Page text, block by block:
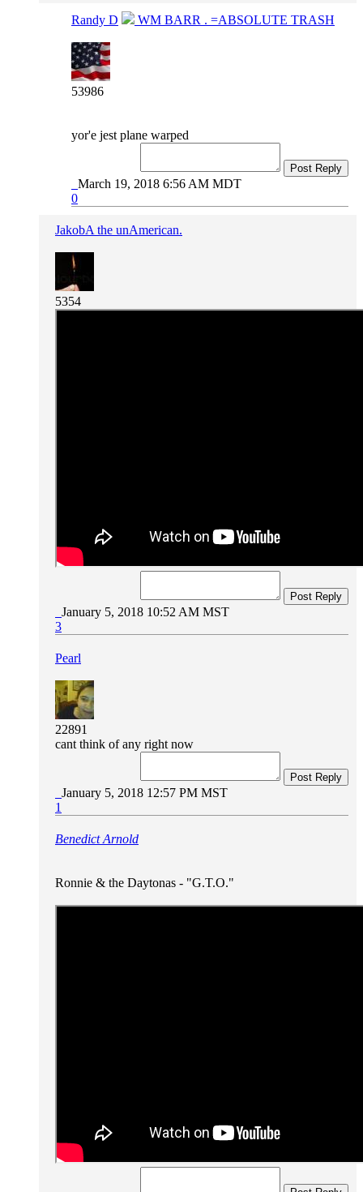
Randy D WM BARR . =ABSOLUTE TRASH
53986
yor'e jest plane warped
Post Reply
March 19, 2018 6:56 AM MDT
0
JakobA the unAmerican.
5354
Post Reply
January 5, 2018 10:52 AM MST
3
Pearl
22891
cant think of any right now
Post Reply
January 5, 2018 12:57 PM MST
1
Benedict Arnold
Ronnie & the Daytonas - "G.T.O."